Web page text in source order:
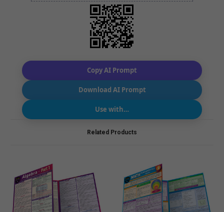
Copy AI Prompt
Download AI Prompt
Use with…
Related Products